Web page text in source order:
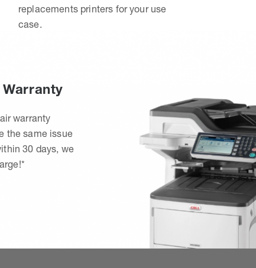
replacements printers for your use
case.
warranty
the same issue
30 days, we